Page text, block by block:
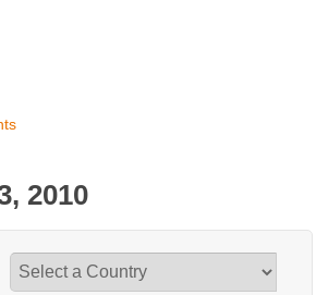
2010